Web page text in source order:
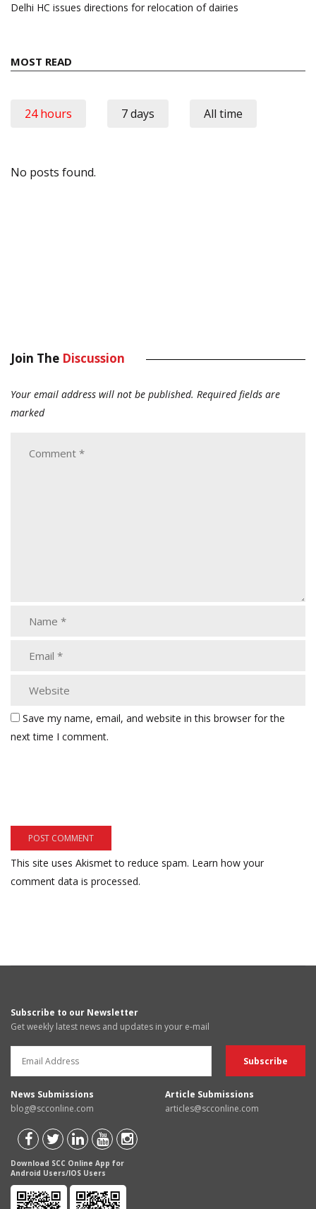
Delhi HC issues directions for relocation of dairies
MOST READ
24 hours 7 days All time
No posts found.
Join The Discussion
Your email address will not be published. Required fields are
marked
Save my name, email, and website in this browser for the
next time I comment.
This site uses Akismet to reduce spam. Learn how your
comment data is processed.
Subscribe to our Newsletter
Get weekly latest news and updates in your e-mail
News Submissions
blog@scconline.com
Article Submissions
articles@scconline.com
Download SCC Online App for
Android Users/IOS Users